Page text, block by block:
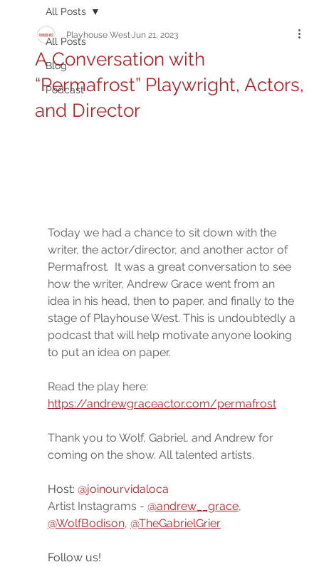
All Posts
Blog
Podcast
All Posts
A Conversation with
“Permafrost” Playwright, Actors,
and Director
Playhouse WestJun 21, 2023
Today we had a chance to sit down with the
writer, the actor/director, and another actor of
Permafrost.  It was a great conversation to see
how the writer, Andrew Grace went from an
idea in his head, then to paper, and finally to the
stage of Playhouse West. This is undoubtedly a
podcast that will help motivate anyone looking
to put an idea on paper.
Read the play here:
https://andrewgraceactor.com/permafrost
Thank you to Wolf, Gabriel, and Andrew for
coming on the show. All talented artists.
Host: @joinourvidaloca
Artist Instagrams - @andrew__grace,
@WolfBodison, @TheGabrielGrier
Follow us!